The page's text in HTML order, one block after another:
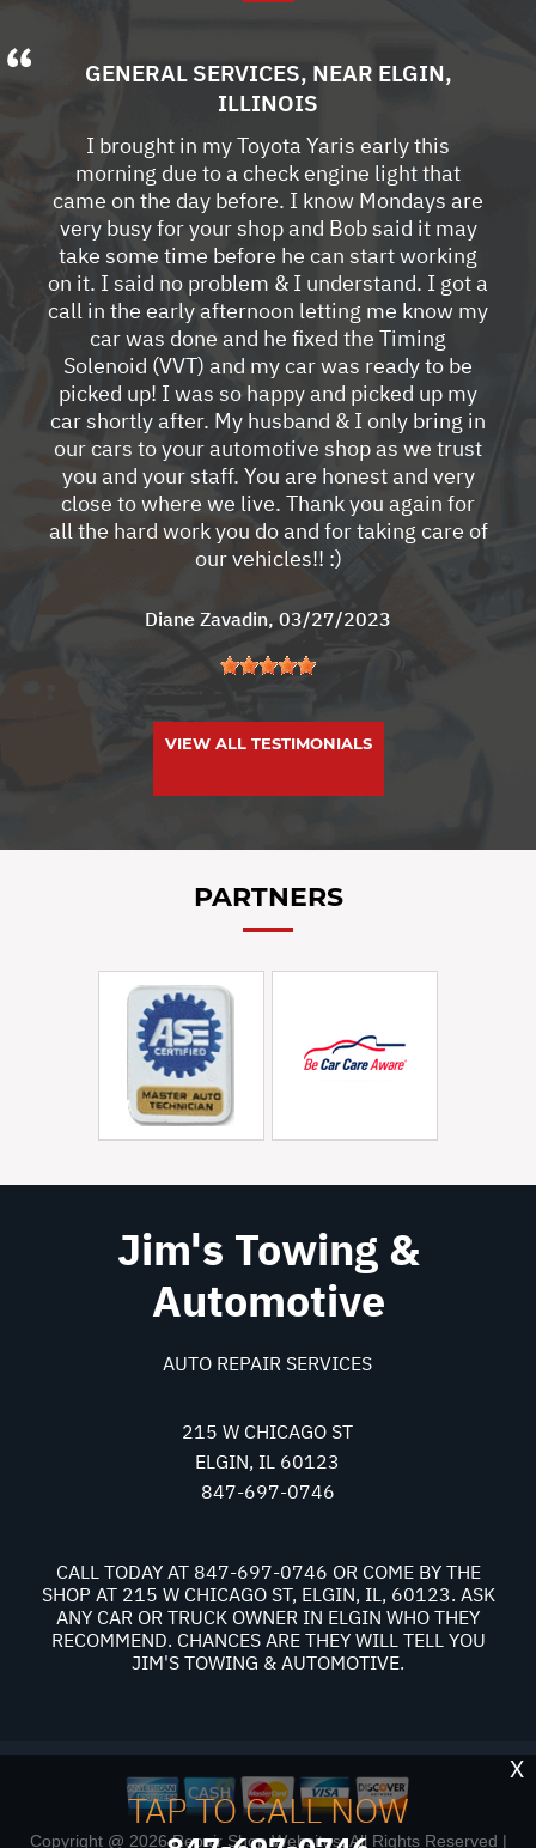
GENERAL SERVICES, NEAR ELGIN,
ILLINOIS
I brought in my Toyota Yaris early this
morning due to a check engine light that
came on the day before. I know Mondays are
very busy for your shop and Bob said it may
take some time before he can start working
on it. I said no problem & I understand. I got a
call in the early afternoon letting me know my
car was done and he fixed the Timing
Solenoid (VVT) and my car was ready to be
picked up! I was so happy and picked up my
car shortly after. My husband & I only bring in
our cars to your automotive shop as we trust
you and your staff. You are honest and very
close to where we live. Thank you again for
all the hard work you do and for taking care of
our vehicles!! :)
Diane Zavadin, 03/27/2023
VIEW ALL TESTIMONIALS
PARTNERS
TAP TO CALL NOW
X
Jim's Towing &
Automotive
AUTO REPAIR SERVICES
215 W CHICAGO ST
ELGIN, IL 60123
847-697-0746
CALL TODAY AT 847-697-0746 OR COME BY THE
SHOP AT 215 W CHICAGO ST, ELGIN, IL, 60123. ASK
ANY CAR OR TRUCK OWNER IN ELGIN WHO THEY
RECOMMEND. CHANCES ARE THEY WILL TELL YOU
JIM'S TOWING & AUTOMOTIVE.
Copyright @ 2026Repair Shop Websites. All Rights Reserved |